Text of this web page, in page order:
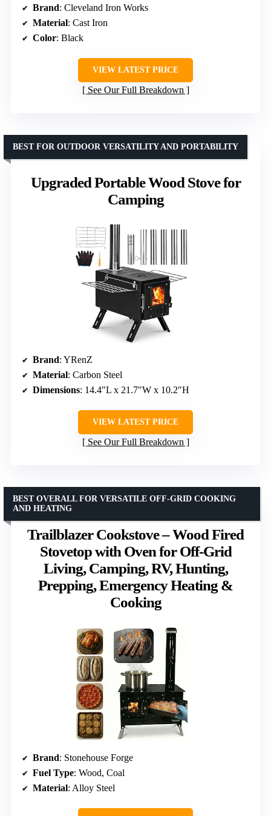
Brand: Cleveland Iron Works
Material: Cast Iron
Color: Black
VIEW LATEST PRICE
See Our Full Breakdown
Upgraded Portable Wood Stove for
Camping
BEST FOR OUTDOOR VERSATILITY AND PORTABILITY
Brand: YRenZ
Material: Carbon Steel
Dimensions: 14.4″L x 21.7″W x 10.2″H
VIEW LATEST PRICE
See Our Full Breakdown
Trailblazer Cookstove – Wood Fired
Stovetop with Oven for Off-Grid
Living, Camping, RV, Hunting,
Prepping, Emergency Heating &
Cooking
BEST OVERALL FOR VERSATILE OFF-GRID COOKING
AND HEATING
Brand: Stonehouse Forge
Fuel Type: Wood, Coal
Material: Alloy Steel